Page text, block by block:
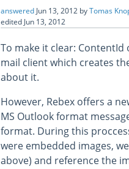
answered Jun 13, 2012 byTomas
edited Jun 13, 2012
To make it clear:
mail client which creates
about it.
However, Rebex offers a
MS Outlook format
format. During this
were embedded images,
above) and reference the